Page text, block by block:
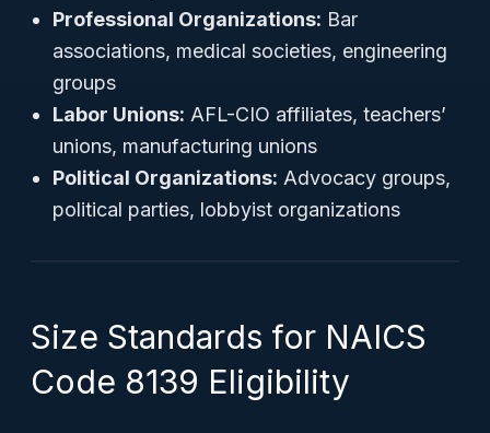
Professional Organizations: Bar
associations, medical societies, engineering
groups
Labor Unions: AFL-CIO affiliates, teachers’
unions, manufacturing unions
Political Organizations: Advocacy groups,
political parties, lobbyist organizations
Size Standards for NAICS
Code 8139 Eligibility